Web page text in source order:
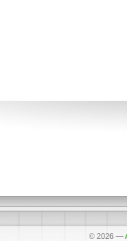
© 2026 —